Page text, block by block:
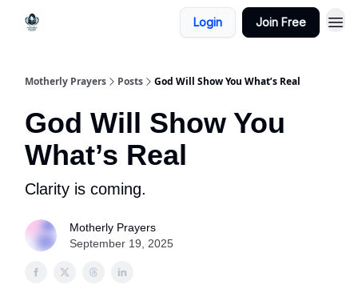
Login Join Free
Motherly Prayers Posts God Will Show You What’s Real
God Will Show You
What’s Real
Clarity is coming.
Motherly Prayers
September 19, 2025